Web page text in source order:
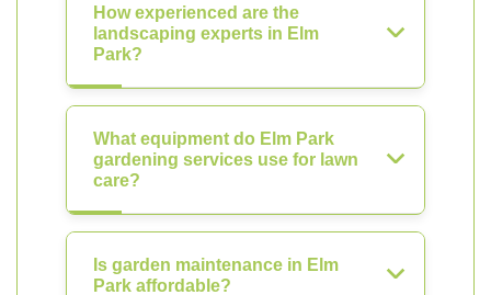
How experienced are the
landscaping experts in Elm
Park?
What equipment do Elm Park
gardening services use for lawn
care?
Is garden maintenance in Elm
Park affordable?